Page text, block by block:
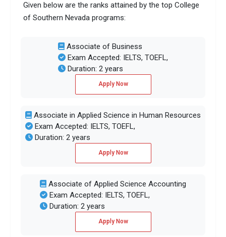
Given below are the ranks attained by the top College
of Southern Nevada programs:
Associate of Business
Exam Accepted: IELTS, TOEFL,
Duration: 2 years
Apply Now
Associate in Applied Science in Human Resources
Exam Accepted: IELTS, TOEFL,
Duration: 2 years
Apply Now
Associate of Applied Science Accounting
Exam Accepted: IELTS, TOEFL,
Duration: 2 years
Apply Now